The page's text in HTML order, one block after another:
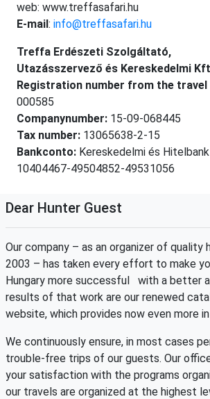
web: www.treffasafari.hu
E-mail: info@treffasafari.hu
Treffa Erdészeti Szolgáltató,
Utazásszervező és Kereskedelmi
Registration number from the travel
000585
Companynumber: 15-09-068445
Tax number: 13065638-2-15
Bankconto: Kereskedelmi és
10404467-49504852-49531056
Dear Hunter Guest
Our company – as an organizer of quality
2003 – has taken every effort to make
Hungary more successful with a better
results of that work are our renewed
website, which provides now even more
We continuously ensure, in most cases
trouble-free trips of our guests. Our
your satisfaction with the programs
our travels are organized at the highest